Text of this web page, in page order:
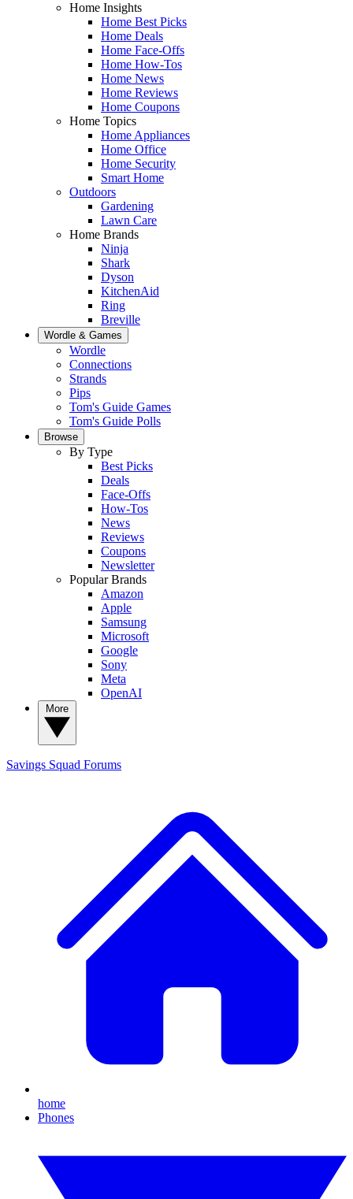
Home Insights
Home Best Picks
Home Deals
Home Face-Offs
Home How-Tos
Home News
Home Reviews
Home Coupons
Home Topics
Home Appliances
Home Office
Home Security
Smart Home
Outdoors
Gardening
Lawn Care
Home Brands
Ninja
Shark
Dyson
KitchenAid
Ring
Breville
Wordle & Games
Wordle
Connections
Strands
Pips
Tom's Guide Games
Tom's Guide Polls
Browse
By Type
Best Picks
Deals
Face-Offs
How-Tos
News
Reviews
Coupons
Newsletter
Popular Brands
Amazon
Apple
Samsung
Microsoft
Google
Sony
Meta
OpenAI
Savings Squad Forums
home
Phones